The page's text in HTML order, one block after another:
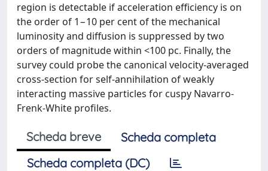
region is detectable if acceleration efficiency is on
the order of 1−10 per cent of the mechanical
luminosity and diffusion is suppressed by two
orders of magnitude within <100 pc. Finally, the
survey could probe the canonical velocity-averaged
cross-section for self-annihilation of weakly
interacting massive particles for cuspy Navarro-
Frenk-White profiles.
Scheda breve
Scheda completa
Scheda completa (DC)